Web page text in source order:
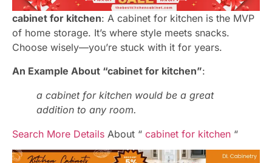
cabinet for kitchen: A cabinet for kitchen is the MVP
of home storage. It’s where style meets snacks.
Choose wisely—you’re stuck with it for years.
An Example About “cabinet for kitchen”:
a cabinet for kitchen would be a great
addition to any room.
Search More Details About “ cabinet for kitchen “